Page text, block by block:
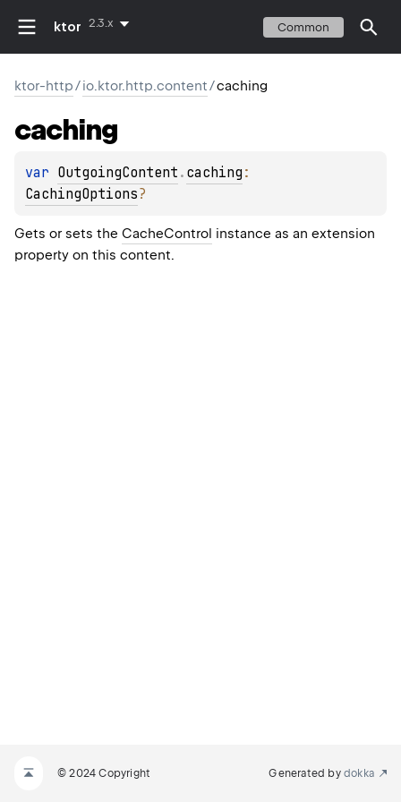
ktor 2.3.x Common
ktor-http/io.ktor.http.content/caching
caching
var OutgoingContent . caching
CachingOptions?
Gets or sets the CacheControl instance as an extension
property on this content.
© 2024 Copyright Generated by dokka